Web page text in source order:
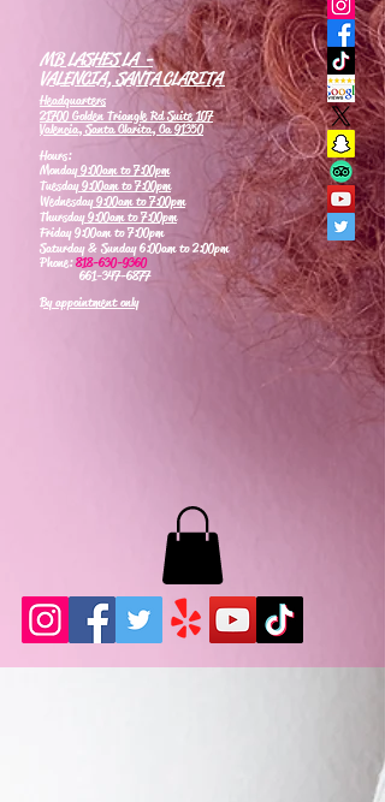
MB LASHES LA -
VALENCIA, SANTA CLARITA
Headquarters
21700 Golden Triangle Rd Suite 107
Valencia, Santa Clarita, Ca 91350
Hours:
Monday9:00am to 7:00pm
Tuesday9:00am to 7:00pm
Wednesday9:00am to 7:00pm
Thursday9:00am to 7:00pm
Friday 9:00am to 7:00pm
Saturday & Sunday 6:00am to 2:00pm
Phone:818-630-9360
661-347-6877
By appointment only